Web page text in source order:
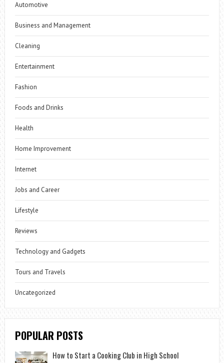
Automotive
Business and Management
Cleaning
Entertainment
Fashion
Foods and Drinks
Health
Home Improvement
Internet
Jobs and Career
Lifestyle
Reviews
Technology and Gadgets
Tours and Travels
Uncategorized
POPULAR POSTS
How to Start a Cooking Club in High School